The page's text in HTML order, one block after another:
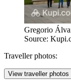
Gregorio
Source:
Traveller photos:
View traveller photos